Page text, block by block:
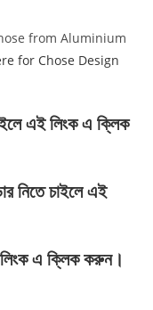
from Aluminium
for Chose Design
এই লিংক এ ক্লিক
নিতে চাইলে এই
এ ক্লিক করুন।